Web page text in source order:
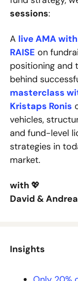
sessions:
A live AMA
RAISE on
positioning and
masterclass
Kristaps Ronis
vehicles,
and fund-level
strategies in
market.
with 💖
David &
Insights